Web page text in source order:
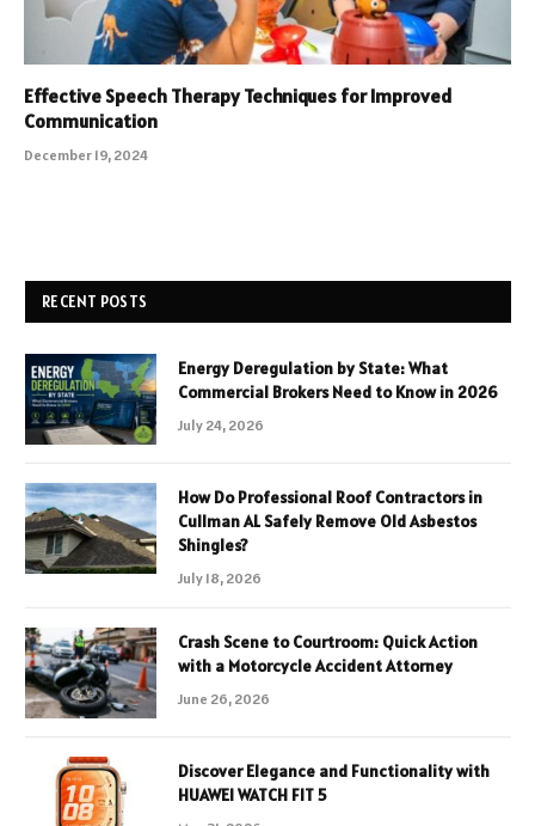
Effective Speech Therapy Techniques for Improved
Communication
December 19, 2024
RECENT POSTS
Energy Deregulation by State: What
Commercial Brokers Need to Know in 2026
July 24, 2026
How Do Professional Roof Contractors in
Cullman AL Safely Remove Old Asbestos
Shingles?
July 18, 2026
Crash Scene to Courtroom: Quick Action
with a Motorcycle Accident Attorney
June 26, 2026
Discover Elegance and Functionality with
HUAWEI WATCH FIT 5